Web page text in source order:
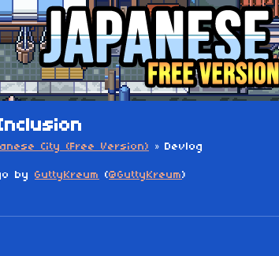
City (Free Version) » Devlog
by GuttyKreum (@GuttyKreum)
Bluesky
on Twitter
on Facebook